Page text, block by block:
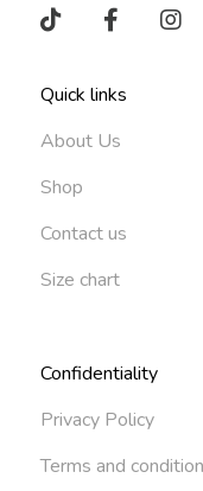
Quick links
About Us
Shop
Contact us
Size chart
Confidentiality
Privacy Policy
Terms and